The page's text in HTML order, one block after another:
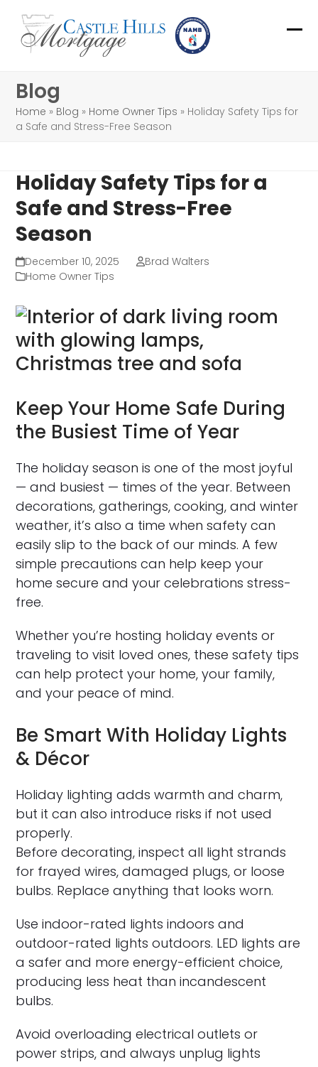
content
Blog
Home » Blog » Home Owner Tips » Holiday Safety Tips for
a Safe and Stress-Free Season
Holiday Safety Tips for a
Safe and Stress-Free
Season
December 10, 2025
Brad Walters
Home Owner Tips
Keep Your Home Safe During
the Busiest Time of Year
The holiday season is one of the most joyful
— and busiest — times of the year. Between
decorations, gatherings, cooking, and winter
weather, it’s also a time when safety can
easily slip to the back of our minds. A few
simple precautions can help keep your
home secure and your celebrations stress-
free.
Whether you’re hosting holiday events or
traveling to visit loved ones, these safety tips
can help protect your home, your family,
and your peace of mind.
Be Smart With Holiday Lights
& Décor
Holiday lighting adds warmth and charm,
but it can also introduce risks if not used
properly.
Before decorating, inspect all light strands
for frayed wires, damaged plugs, or loose
bulbs. Replace anything that looks worn.
Use indoor-rated lights indoors and
outdoor-rated lights outdoors. LED lights are
a safer and more energy-efficient choice,
producing less heat than incandescent
bulbs.
Avoid overloading electrical outlets or
power strips, and always unplug lights